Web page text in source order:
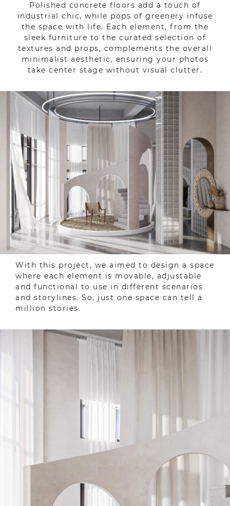
Polished concrete floors add a touch of
industrial chic, while pops of greenery infuse
the space with life. Each element, from the
sleek furniture to the curated selection of
textures and props, complements the overall
minimalist aesthetic, ensuring your photos
take center stage without visual clutter.
With this project, we aimed to design a space
where each element is movable, adjustable
and functional to use in different scenarios
and storylines. So, just one space can tell a
million stories.